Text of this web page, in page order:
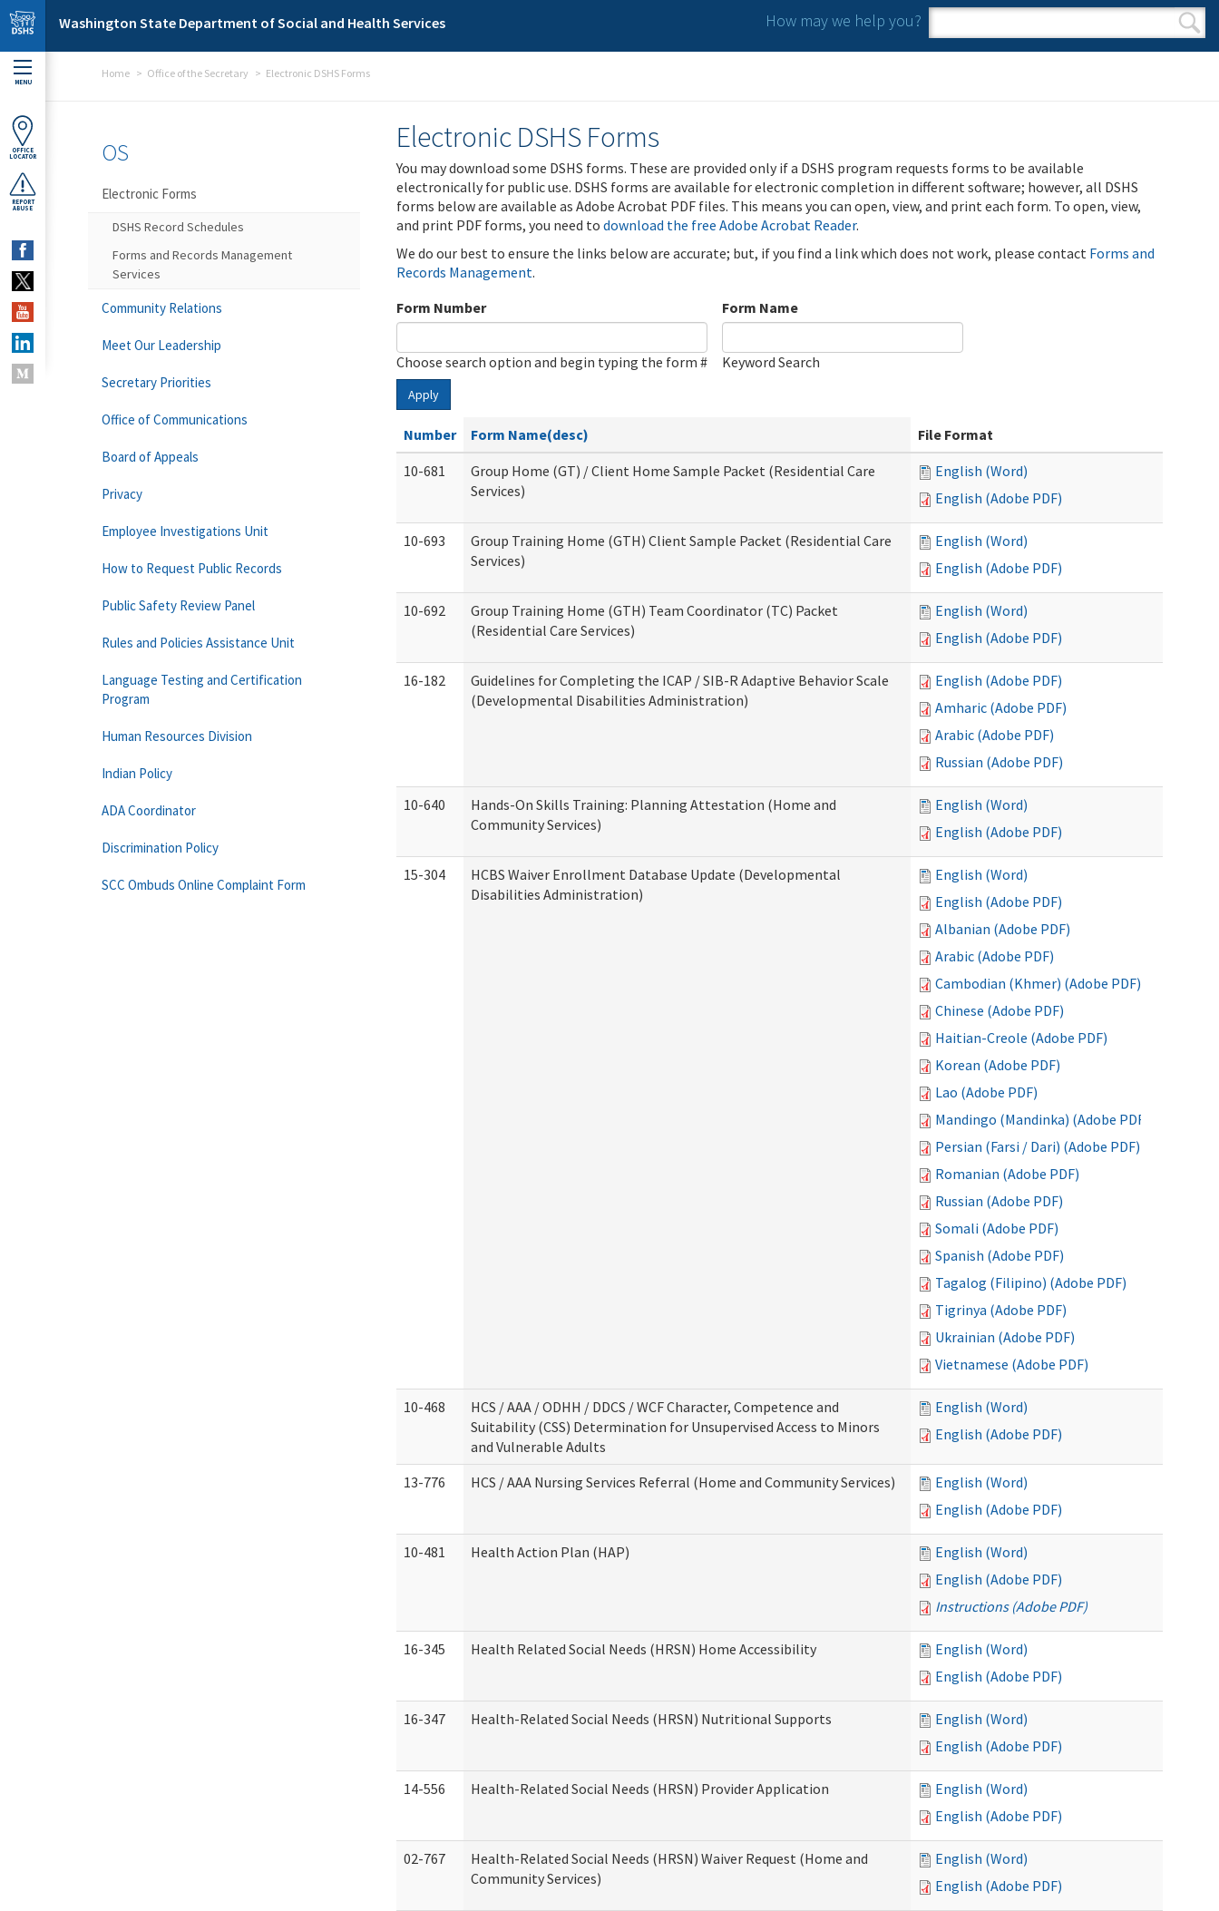
Skip to main content
Washington State Department of Social and Health Services How may we help you?
Search form
Search
MENU
OFFICE
LOCATOR
REPORT
ABUSE
Home Office of the Secretary Electronic DSHS Forms
Electronic DSHS Forms
You may download some DSHS forms. These are provided only if a DSHS program requests forms to be available
electronically for public use. DSHS forms are available for electronic completion in different software; however, all DSHS
forms below are available as Adobe Acrobat PDF files. This means you can open, view, and print each form. To open, view,
and print PDF forms, you need to download the free Adobe Acrobat Reader.
We do our best to ensure the links below are accurate; but, if you find a link which does not work, please contact Forms and
Records Management.
Form Number
Choose search option and begin typing the form #
Form Name
Keyword Search
Apply
Number Form Name(desc)
File Format
10-681
Group Home (GT) / Client Home Sample Packet (Residential Care
Services)
English (Word)
English (Adobe PDF)
10-693
Group Training Home (GTH) Client Sample Packet (Residential Care
Services)
English (Word)
English (Adobe PDF)
10-692
Group Training Home (GTH) Team Coordinator (TC) Packet
(Residential Care Services)
English (Word)
English (Adobe PDF)
16-182
Guidelines for Completing the ICAP / SIB-R Adaptive Behavior Scale
(Developmental Disabilities Administration)
English (Adobe PDF)
Amharic (Adobe PDF)
Arabic (Adobe PDF)
Russian (Adobe PDF)
10-640
Hands-On Skills Training: Planning Attestation (Home and
Community Services)
English (Word)
English (Adobe PDF)
15-304
HCBS Waiver Enrollment Database Update (Developmental
Disabilities Administration)
English (Word)
English (Adobe PDF)
Albanian (Adobe PDF)
Arabic (Adobe PDF)
Cambodian (Khmer) (Adobe PDF)
Chinese (Adobe PDF)
Haitian-Creole (Adobe PDF)
Korean (Adobe PDF)
Lao (Adobe PDF)
Mandingo (Mandinka) (Adobe PDF)
Persian (Farsi / Dari) (Adobe PDF)
Romanian (Adobe PDF)
Russian (Adobe PDF)
Somali (Adobe PDF)
Spanish (Adobe PDF)
Tagalog (Filipino) (Adobe PDF)
Tigrinya (Adobe PDF)
Ukrainian (Adobe PDF)
Vietnamese (Adobe PDF)
10-468
HCS / AAA / ODHH / DDCS / WCF Character, Competence and
Suitability (CSS) Determination for Unsupervised Access to Minors
and Vulnerable Adults
English (Word)
English (Adobe PDF)
13-776 HCS / AAA Nursing Services Referral (Home and Community Services)
English (Word)
English (Adobe PDF)
10-481 Health Action Plan (HAP)
English (Word)
English (Adobe PDF)
Instructions (Adobe PDF)
16-345 Health Related Social Needs (HRSN) Home Accessibility
English (Word)
English (Adobe PDF)
16-347 Health-Related Social Needs (HRSN) Nutritional Supports
English (Word)
English (Adobe PDF)
14-556 Health-Related Social Needs (HRSN) Provider Application
English (Word)
English (Adobe PDF)
02-767
Health-Related Social Needs (HRSN) Waiver Request (Home and
Community Services)
English (Word)
English (Adobe PDF)
OS
Electronic Forms
DSHS Record Schedules
Forms and Records Management
Services
Community Relations
Meet Our Leadership
Secretary Priorities
Office of Communications
Board of Appeals
Privacy
Employee Investigations Unit
How to Request Public Records
Public Safety Review Panel
Rules and Policies Assistance Unit
Language Testing and Certification
Program
Human Resources Division
Indian Policy
ADA Coordinator
Discrimination Policy
SCC Ombuds Online Complaint Form